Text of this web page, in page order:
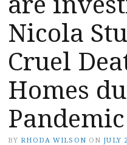
Nicola
Cruel
Homes
Pandemic
BY RHODA WILSON ON JULY